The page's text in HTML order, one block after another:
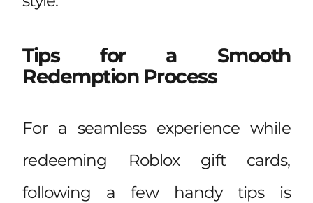
Tips for a Smooth
Redemption Process
For a seamless experience while
redeeming Roblox gift cards,
following a few handy tips is